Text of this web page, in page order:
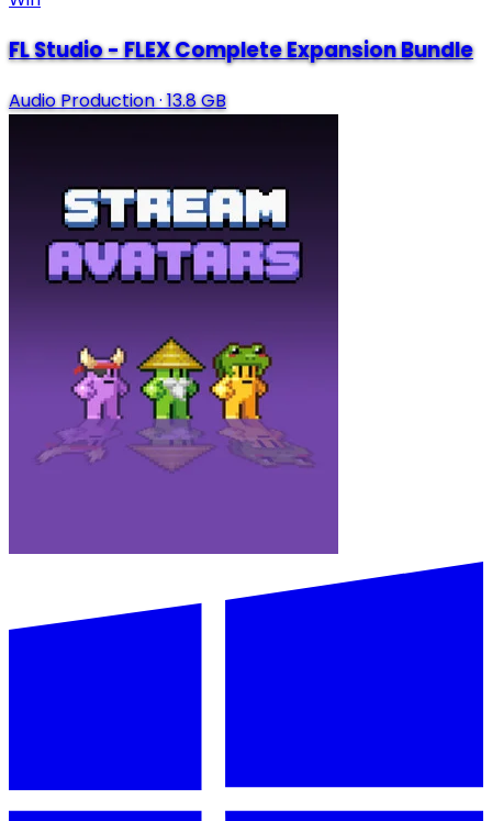
FL Studio - FLEX Complete Expansion Bundle
Audio Production·13.8 GB